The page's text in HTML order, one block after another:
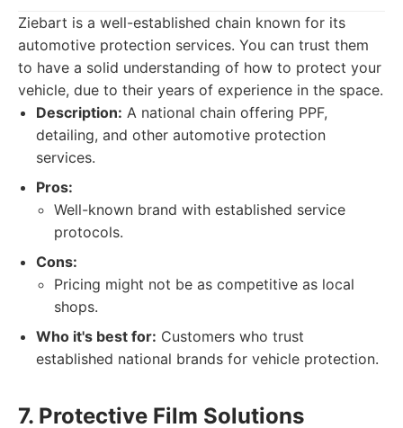
Ziebart is a well-established chain known for its
automotive protection services. You can trust them
to have a solid understanding of how to protect your
vehicle, due to their years of experience in the space.
Description: A national chain offering PPF,
detailing, and other automotive protection
services.
Pros:
Well-known brand with established service
protocols.
Cons:
Pricing might not be as competitive as local
shops.
Who it's best for: Customers who trust
established national brands for vehicle protection.
7. Protective Film Solutions